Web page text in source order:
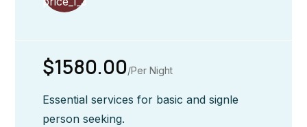
$1580.00/Per Night
Essential services for basic and signle
person seeking.